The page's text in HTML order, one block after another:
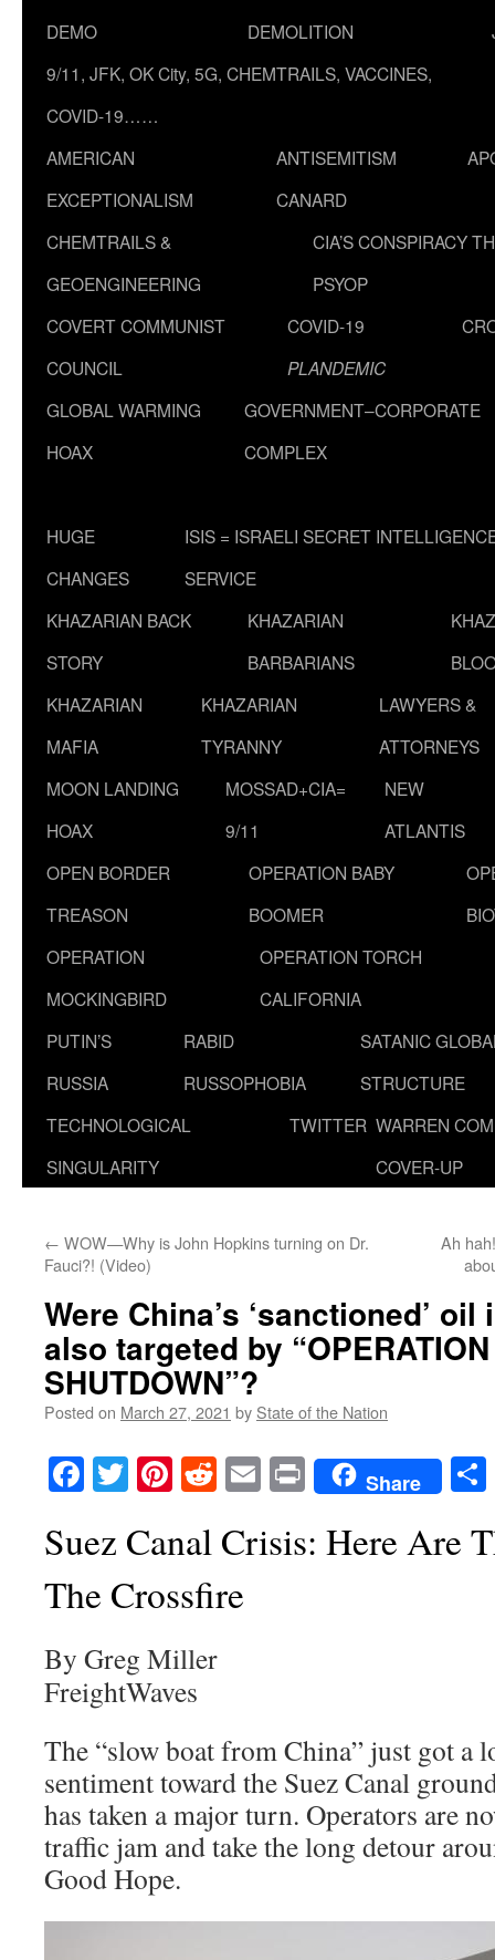
DEMO
DEMOLITION
9/11, JFK, OK City, 5G, CHEMTRAILS, VACCINES,
COVID-19……
AMERICAN
EXCEPTIONALISM
ANTISEMITISM
CANARD
CHEMTRAILS &
GEOENGINEERING
CIA’S CONSPIRACY
PSYOP
COVERT COMMUNIST
COUNCIL
COVID-19
PLANDEMIC
GLOBAL WARMING
HOAX
GOVERNMENT–CORPORATE
COMPLEX
HUGE
CHANGES
ISIS = ISRAELI SECRET
SERVICE
KHAZARIAN BACK
STORY
KHAZARIAN
BARBARIANS
KHAZARIAN
MAFIA
KHAZARIAN
TYRANNY
LAWYERS &
ATTORNEYS
MOON LANDING
HOAX
MOSSAD+CIA=
9/11
NEW
ATLANTIS
OPEN BORDER
TREASON
OPERATION BABY
BOOMER
OPERATION
MOCKINGBIRD
OPERATION TORCH
CALIFORNIA
PUTIN’S
RUSSIA
RABID
RUSSOPHOBIA
SATANIC
STRUCTURE
TECHNOLOGICAL
SINGULARITY
TWITTER WARREN
COVER-UP
← WOW—Why is John Hopkins turning on Dr.
Fauci?! (Video)
Ah
Were China’s ‘sanctioned’
also targeted by
SHUTDOWN”?
Posted on March 27, 2021 by State of the Nation
Facebook
TwitterPinterest
RedditEmailPrintShare
Suez Canal Crisis: Here Are
The Crossfire
By Greg Miller
FreightWaves
The “slow boat from China” just got a
sentiment toward the Suez Canal
has taken a major turn. Operators are
traffic jam and take the long detour
Good Hope.